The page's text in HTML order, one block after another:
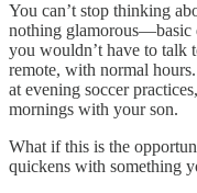
You can’t stop thinking
nothing glamorous—basic
you wouldn’t have to talk
remote, with normal
at evening soccer
mornings with your son.
What if this is the
quickens with something